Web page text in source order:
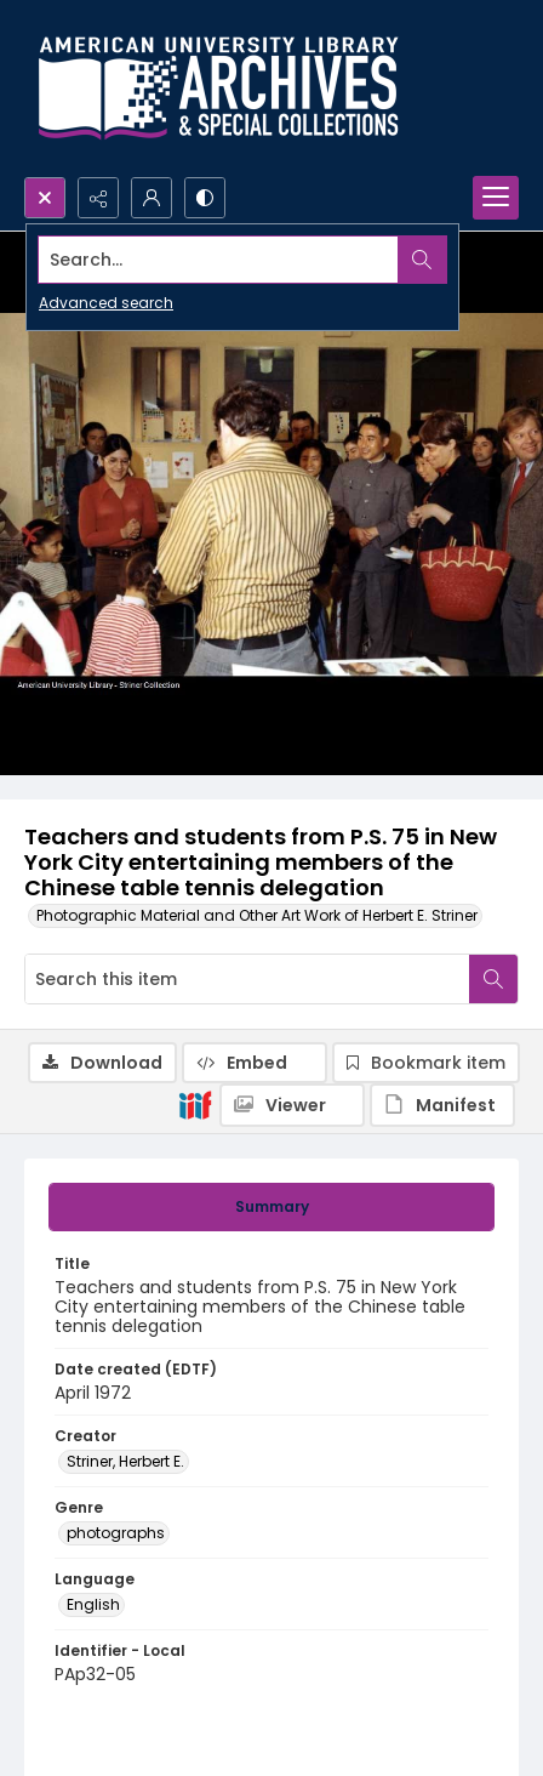
Search...
Advanced search
Teachers and students from P.S. 75 in New
York City entertaining members of the
Chinese table tennis delegation
Photographic Material and Other Art Work of Herbert E. Striner
Summary
Title
Teachers and students from P.S. 75 in New York
City entertaining members of the Chinese table
tennis delegation
Date created (EDTF)
April 1972
Creator
Striner, Herbert E.
Genre
photographs
Language
English
Identifier - Local
PAp32-05
Download Embed
Bookmark item
Viewer
Manifest